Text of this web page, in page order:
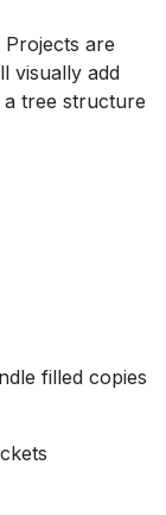
are
visually add
tree structure
filled copies